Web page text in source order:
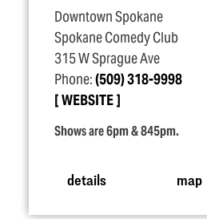
Downtown Spokane
Spokane Comedy Club
315 W Sprague Ave
Phone:(509) 318-9998
WEBSITE
Shows are 6pm & 845pm.
details map